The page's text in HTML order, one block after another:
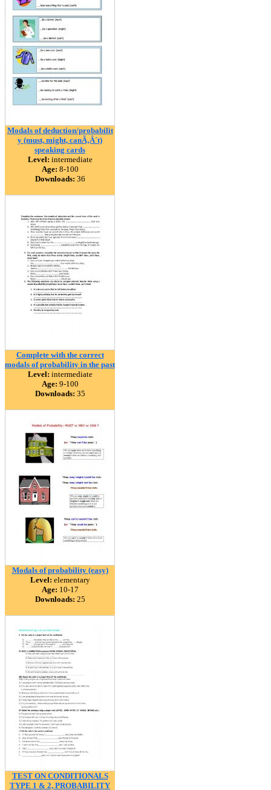
Modals of deduction/probabilit
y (must, might, canÃ‚Â´t)
speaking cards
Level: intermediate
Age: 8-100
Downloads: 36
Complete with the correct
modals of probability in the past
Level: intermediate
Age: 9-100
Downloads: 35
Modals of probability (easy)
Level: elementary
Age: 10-17
Downloads: 25
TEST ON CONDITIONALS
TYPE 1 & 2, PROBABILITY